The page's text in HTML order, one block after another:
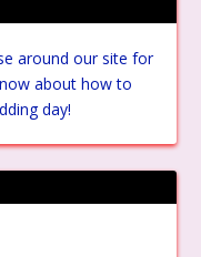
around our site for
about how to
day!